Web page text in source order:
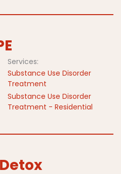
Services:
Substance Use Disorder
Treatment
Substance Use Disorder
Treatment - Residential